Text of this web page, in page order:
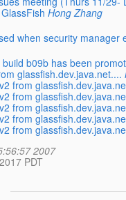
Hong Zhang
when security manager
b09b has been
glassfish.dev.java.net....
from
from
from
from
from
2007
PDT